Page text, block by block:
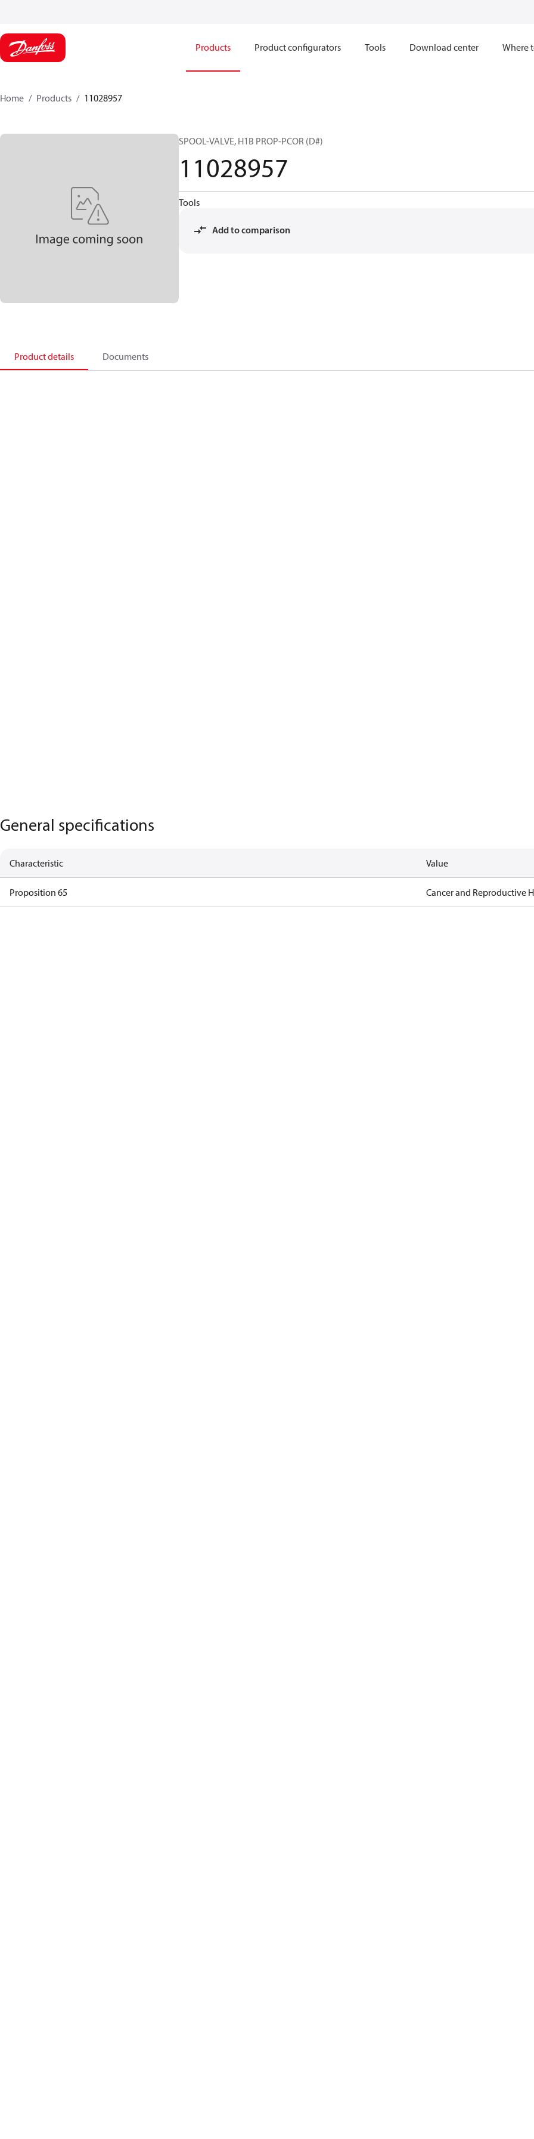
Products Product configurators Tools Download center Where
Home Products 11028957
SPOOL-VALVE, H1B PROP-PCOR (D#)
11028957
Tools
Add to comparison
Product details Documents
General specifications
Characteristic Value
Proposition 65 Cancer and Reproductive